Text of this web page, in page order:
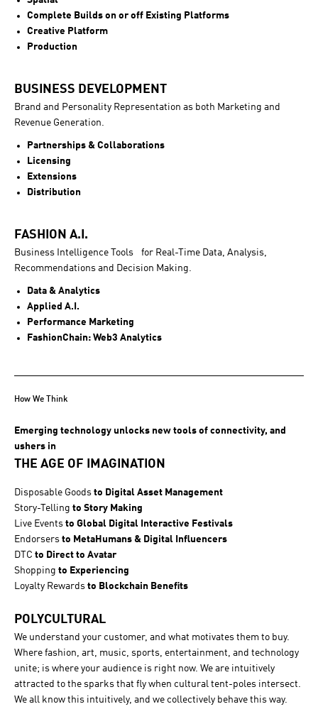
Complete Builds on or off Existing Platforms
Creative Platform
Production
BUSINESS DEVELOPMENT
Brand and Personality Representation as both Marketing and
Revenue Generation.
Partnerships & Collaborations
Licensing
Extensions
Distribution
FASHION A.I.
Business Intelligence Tools for Real-Time Data, Analysis,
Recommendations and Decision Making.
Data & Analytics
Applied A.I.
Performance Marketing
FashionChain: Web3 Analytics
How We Think
Emerging technology unlocks new tools of connectivity, and
ushers in
THE AGE OF IMAGINATION
Disposable Goods to Digital Asset Management
Story-Telling to Story Making
Live Events to Global Digital Interactive Festivals
Endorsers to MetaHumans & Digital Influencers
DTC to Direct to Avatar
Shopping to Experiencing
Loyalty Rewards to Blockchain Benefits
POLYCULTURAL
We understand your customer, and what motivates them to buy.
Where fashion, art, music, sports, entertainment, and technology
unite; is where your audience is right now. We are intuitively
attracted to the sparks that fly when cultural tent-poles intersect.
We all know this intuitively, and we collectively behave this way.